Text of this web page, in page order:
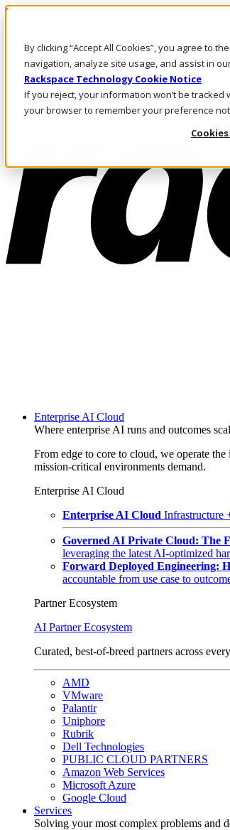
By clicking “Accept All Cookies”, you agree to
navigation, analyze site usage, and assist in
Rackspace Technology Cookie Notice
If you reject, your information won’t be
your browser to remember your preference
Skip to main content
Call Us
Marketplace
IN/EN
Log In & Support
Enterprise AI Cloud
Where enterprise AI runs and outcomes
From edge to core to cloud, we operate
mission-critical environments demand.
Enterprise AI Cloud
Enterprise AI Cloud Infrastructure
Governed AI Private Cloud: The
leveraging the latest AI-optimized
Forward Deployed Engineering:
accountable from use case to
Partner Ecosystem
AI Partner Ecosystem
Curated, best-of-breed partners across
AMD
VMware
Palantir
Uniphore
Rubrik
Dell Technologies
PUBLIC CLOUD PARTNERS
Amazon Web Services
Microsoft Azure
Google Cloud
Services
Solving your most complex problems and